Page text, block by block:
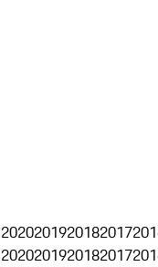
2020201920182017
2020201920182017